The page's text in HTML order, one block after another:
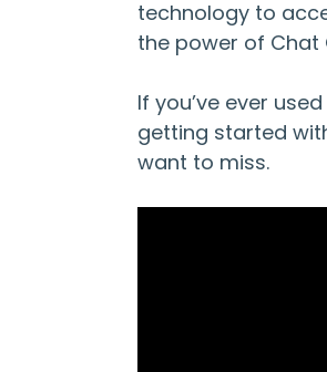
technology to
the power of Chat
If you’ve ever
getting started
want to miss.